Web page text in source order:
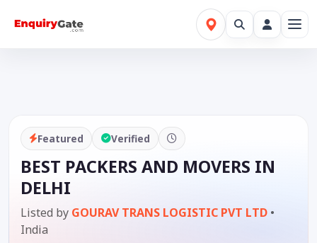
Featured Verified
BEST PACKERS AND MOVERS IN
DELHI
Listed by GOURAV TRANS LOGISTIC PVT LTD •
India